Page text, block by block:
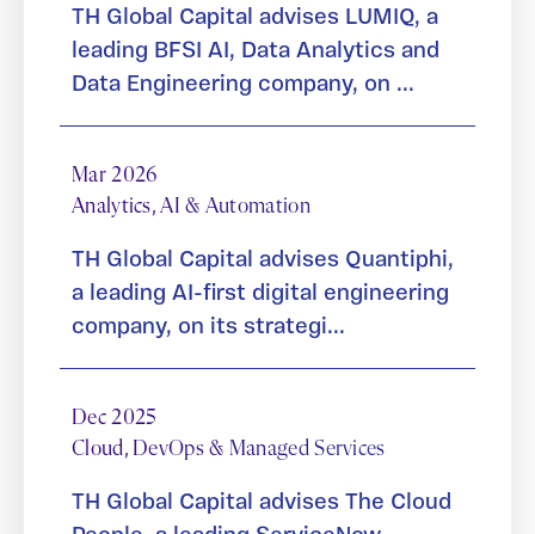
TH Global Capital advises LUMIQ, a
leading BFSI AI, Data Analytics and
Data Engineering company, on ...
Mar 2026
Analytics, AI & Automation
TH Global Capital advises Quantiphi,
a leading AI-first digital engineering
company, on its strategi...
Dec 2025
Cloud, DevOps & Managed Services
TH Global Capital advises The Cloud